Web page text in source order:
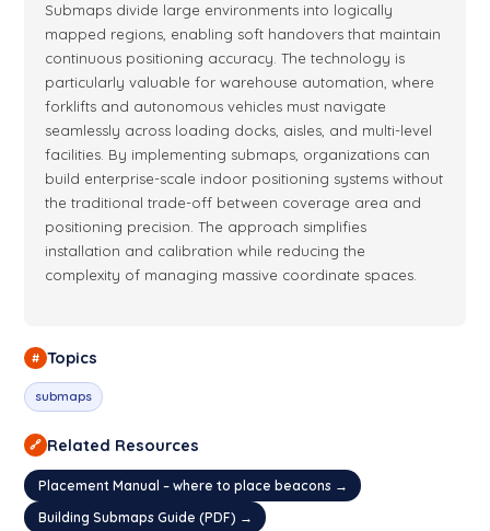
Submaps divide large environments into logically
mapped regions, enabling soft handovers that maintain
continuous positioning accuracy. The technology is
particularly valuable for warehouse automation, where
forklifts and autonomous vehicles must navigate
seamlessly across loading docks, aisles, and multi-level
facilities. By implementing submaps, organizations can
build enterprise-scale indoor positioning systems without
the traditional trade-off between coverage area and
positioning precision. The approach simplifies
installation and calibration while reducing the
complexity of managing massive coordinate spaces.
# Topics
submaps
🔗 Related Resources
Placement Manual – where to place beacons →
Building Submaps Guide (PDF) →